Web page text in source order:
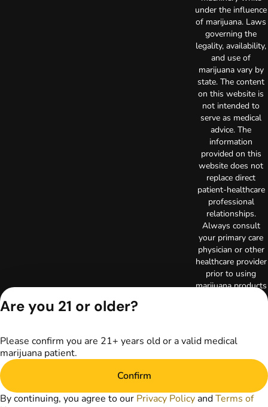
under the influence
of marijuana. Laws
governing the
legality, availability,
and use of
marijuana vary by
state. The content
on this website is
not intended to
serve as medical
advice. The
information
provided on this
website does not
replace direct
patient-healthcare
professional
relationships.
Always consult
your primary care
physician or other
healthcare provider
prior to using
marijuana products
Terms of Use
TerrAscend. Not for
Are you 21 or older?
Please confirm you are 21+ years old or a valid medical
marijuana patient.
Confirm
By continuing, you agree to our Privacy Policy andTerms of